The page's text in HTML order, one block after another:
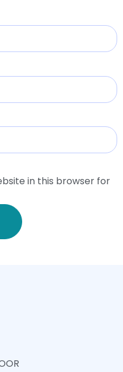
in this browser for